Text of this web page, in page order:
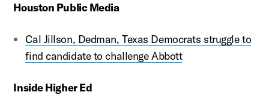
Houston Public Media
Cal Jillson, Dedman, Texas Democrats struggle to
find candidate to challenge Abbott
Inside Higher Ed